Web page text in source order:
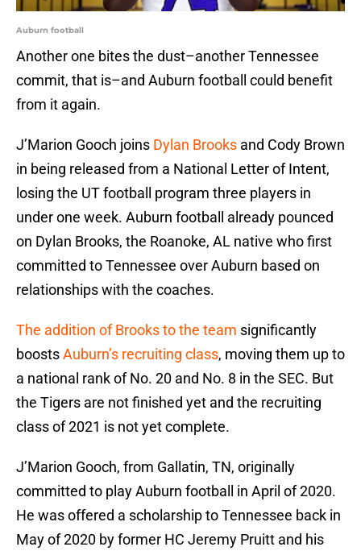
Auburn football
Another one bites the dust–another Tennessee
commit, that is–and Auburn football could benefit
from it again.
J’Marion Gooch joins Dylan Brooks and Cody Brown
in being released from a National Letter of Intent,
losing the UT football program three players in
under one week. Auburn football already pounced
on Dylan Brooks, the Roanoke, AL native who first
committed to Tennessee over Auburn based on
relationships with the coaches.
The addition of Brooks to the team significantly
boostsAuburn’s recruiting class, moving them up to
a national rank of No. 20 and No. 8 in the SEC. But
the Tigers are not finished yet and the recruiting
class of 2021 is not yet complete.
J’Marion Gooch, from Gallatin, TN, originally
committed to play Auburn football in April of 2020.
He was offered a scholarship to Tennessee back in
May of 2020 by former HC Jeremy Pruitt and his